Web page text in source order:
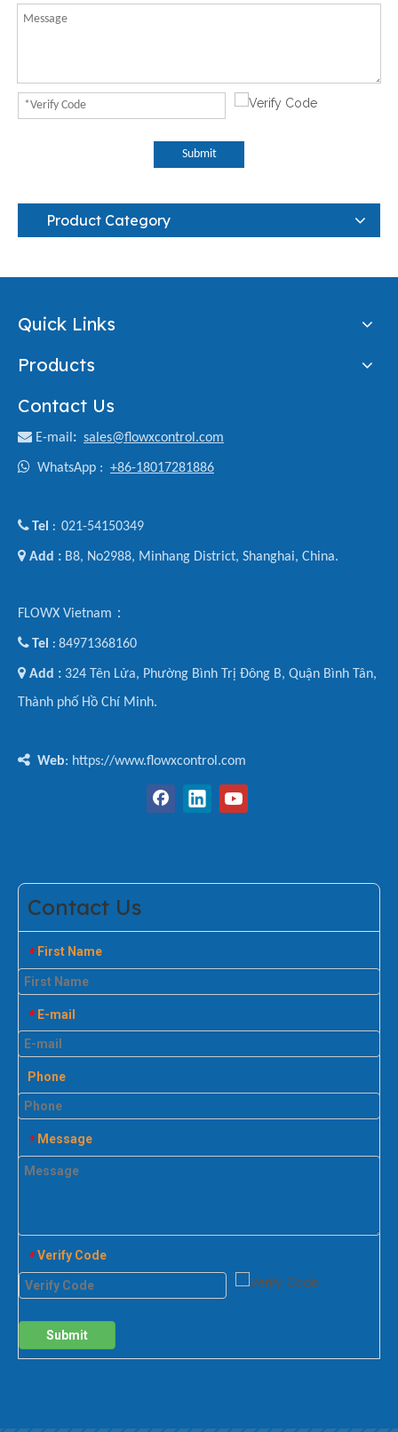
Submit
Product Category
Quick Links
Products
Contact Us
 E-mail : sales@flowxcontrol.com
 WhatsApp : +86-18017281886
Tel : 021-54150349
 Add : B8, No2988, Minhang District, Shanghai, China.
FLOWX Vietnam：
Tel : 84971368160
 Add : 324 Tên Lửa, Phường Bình Trị Đông B, Quận Bình Tân,
Thành phố Hồ Chí Minh.
 Web: https://www.flowxcontrol.com
Contact Us
* First Name
* E-mail
Phone
* Message
* Verify Code
Submit